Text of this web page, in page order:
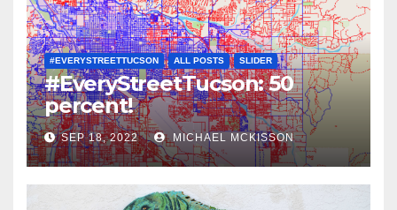
#EVERYSTREETTUCSON ALL POSTS SLIDER
#EveryStreetTucson: 50
percent!
SEP 18, 2022 MICHAEL MCKISSON